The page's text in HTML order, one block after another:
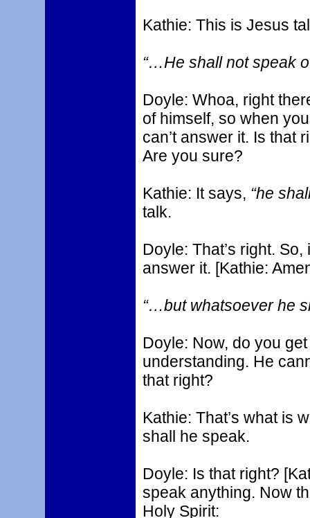
Kathie: This is Jesus
“…He shall not speak
Doyle: Whoa, right
of himself, so when
can’t answer it. Is that
Are you sure?
Kathie: It says, “he
talk.
Doyle: That’s right.
answer it. [Kathie:
“…but whatsoever he
Doyle: Now, do you
understanding. He
that right?
Kathie: That’s what is
shall he speak.
Doyle: Is that right?
speak anything. Now
Holy Spirit: